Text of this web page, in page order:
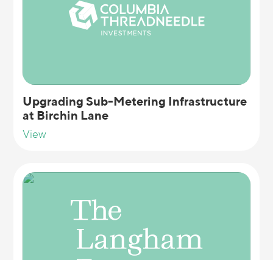
Upgrading Sub-Metering Infrastructure
at Birchin Lane
View